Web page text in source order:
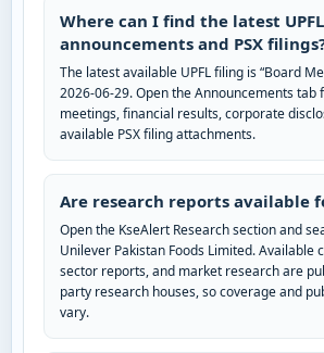
Where can I find the latest UPFL
announcements and PSX
The latest available UPFL filing is “Board
2026-06-29. Open the Announcements tab
meetings, financial results, corporate
available PSX filing attachments.
Are research reports available
Open the KseAlert Research section and
Unilever Pakistan Foods Limited. Available
sector reports, and market research are
party research houses, so coverage and
vary.